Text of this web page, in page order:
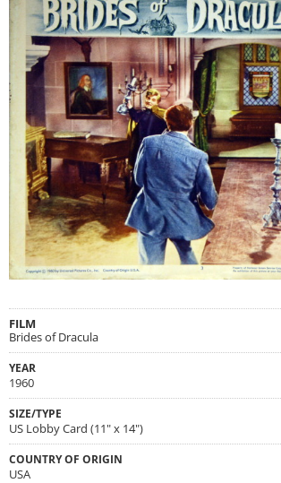
FILM
Brides of Dracula
YEAR
1960
SIZE/TYPE
US Lobby Card (11" x 14")
COUNTRY OF ORIGIN
USA